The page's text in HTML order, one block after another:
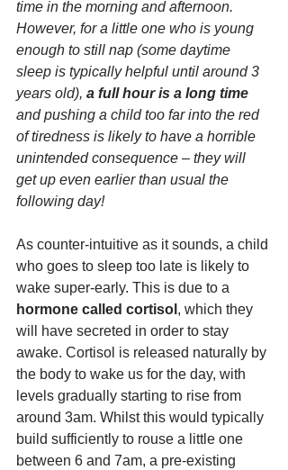
time in the morning and afternoon.
However, for a little one who is young
enough to still nap (some daytime
sleep is typically helpful until around 3
years old), a full hour is a long time
and pushing a child too far into the red
of tiredness is likely to have a horrible
unintended consequence – they will
get up even earlier than usual the
following day!
As counter-intuitive as it sounds, a child
who goes to sleep too late is likely to
wake super-early. This is due to a
hormone called cortisol , which they
will have secreted in order to stay
awake. Cortisol is released naturally by
the body to wake us for the day, with
levels gradually starting to rise from
around 3am. Whilst this would typically
build sufficiently to rouse a little one
between 6 and 7am, a pre-existing